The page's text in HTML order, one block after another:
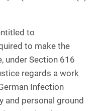
to
to make the
under Section 616
regards a work
Infection
and personal ground